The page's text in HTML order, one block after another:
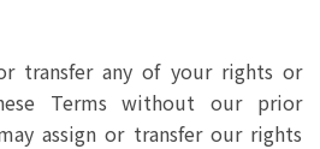
transfer any of your rights or
Terms without our prior
assign or transfer our rights